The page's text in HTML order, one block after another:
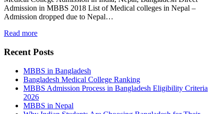
Admission in MBBS 2018 List of Medical colleges in Nepal –
Admission dropped due to Nepal…
Read more
Recent Posts
MBBS in Bangladesh
Bangladesh Medical College Ranking
MBBS Admission Process in Bangladesh Eligibility Criteria
2026
MBBS in Nepal